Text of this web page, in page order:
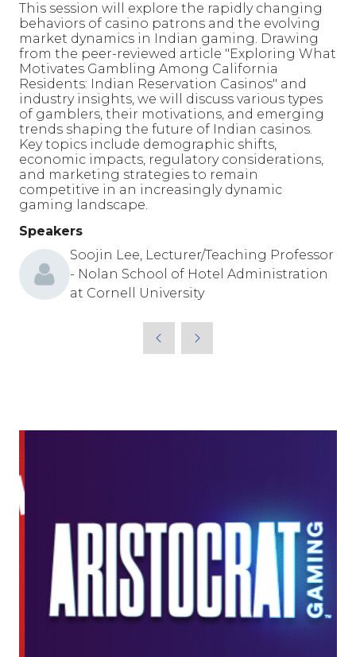
This session will explore the rapidly changing
behaviors of casino patrons and the evolving
market dynamics in Indian gaming. Drawing
from the peer-reviewed article "Exploring What
Motivates Gambling Among California
Residents: Indian Reservation Casinos" and
industry insights, we will discuss various types
of gamblers, their motivations, and emerging
trends shaping the future of Indian casinos.
Key topics include demographic shifts,
economic impacts, regulatory considerations,
and marketing strategies to remain
competitive in an increasingly dynamic
gaming landscape.
Speakers
Soojin Lee, Lecturer/Teaching Professor
- Nolan School of Hotel Administration
at Cornell University